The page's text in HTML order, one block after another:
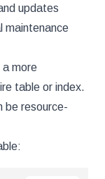
updates
maintenance
a more
table or index.
be resource-